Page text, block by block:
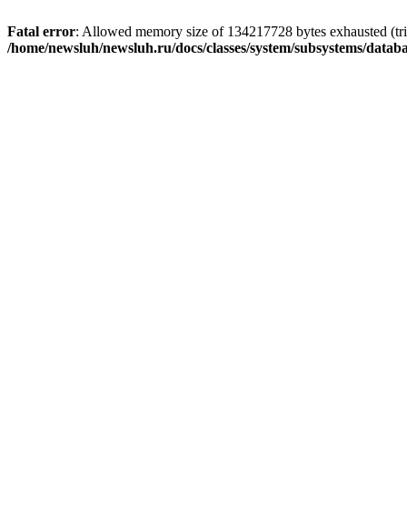
Fatal error: Allowed memory size of 134217728 bytes exhausted
/home/newsluh/newsluh.ru/docs/classes/system/subsystems/